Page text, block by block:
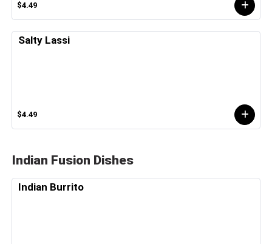
$4.49
Salty Lassi
$4.49
Indian Fusion Dishes
Indian Burrito